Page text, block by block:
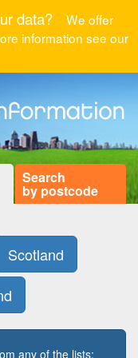
data?
We offer
information see our
Search
by postcode
Scotland
any of the lists: